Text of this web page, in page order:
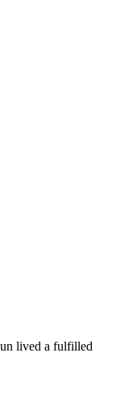
lived a fulfilled